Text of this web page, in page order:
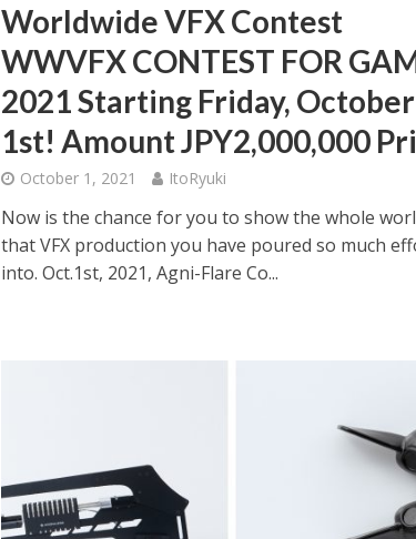
Worldwide VFX Contest
WWVFX CONTEST FOR
2021 Starting Friday, October
1st! Amount JPY2,000,000
October 1, 2021 ItoRyuki
Now is the chance for you to show the whole
that VFX production you have poured so much
into. Oct.1st, 2021, Agni-Flare Co...